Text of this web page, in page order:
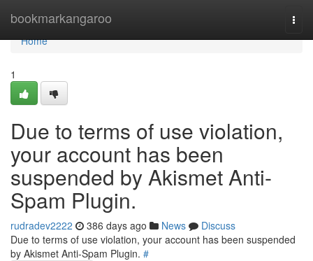
bookmarkangaroo
Home
Home
1
Due to terms of use violation,
your account has been
suspended by Akismet Anti-
Spam Plugin.
rudradev2222 386 days ago News
Discuss
Due to terms of use violation, your account has been suspended
by Akismet Anti-Spam Plugin. #